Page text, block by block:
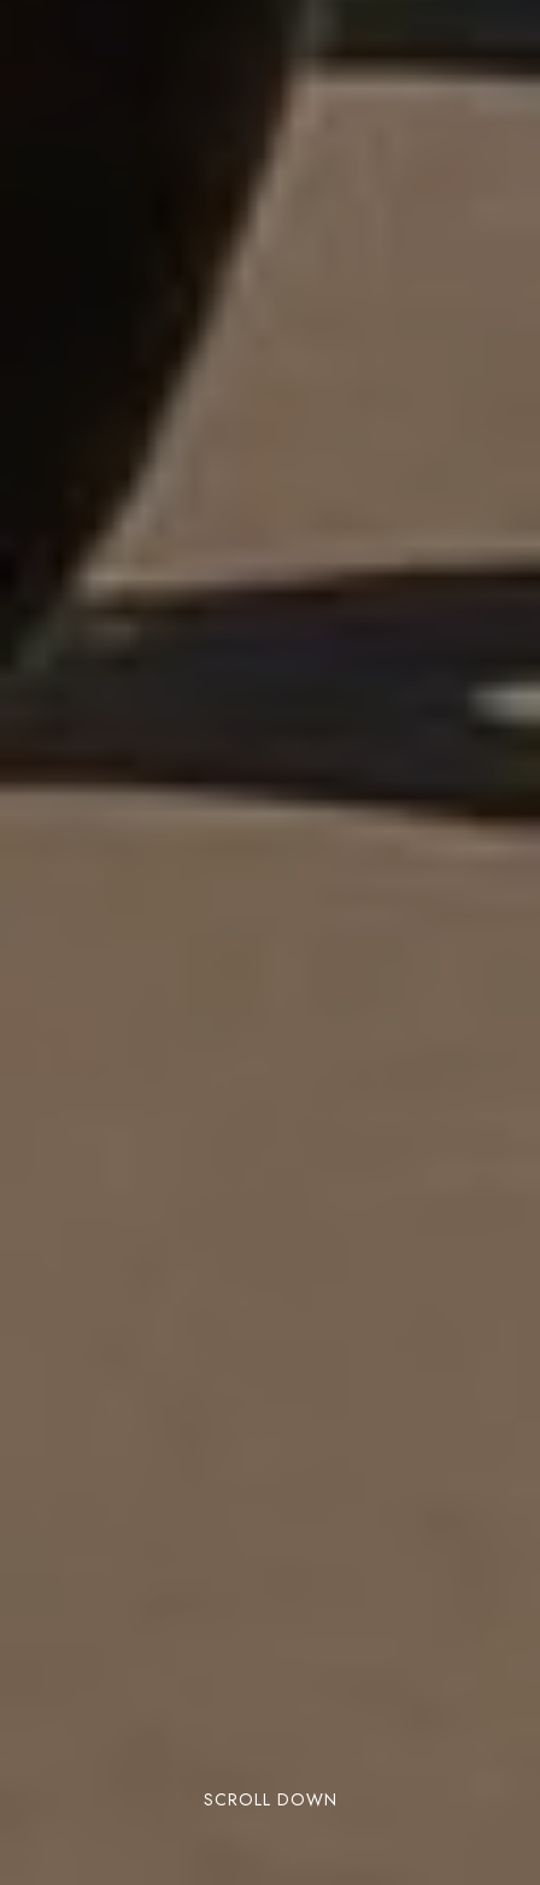
SCROLL DOWN